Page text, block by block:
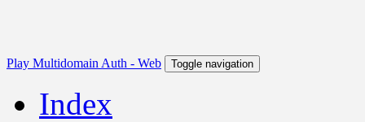
Play Multidomain Auth - Web Toggle navigation
Index